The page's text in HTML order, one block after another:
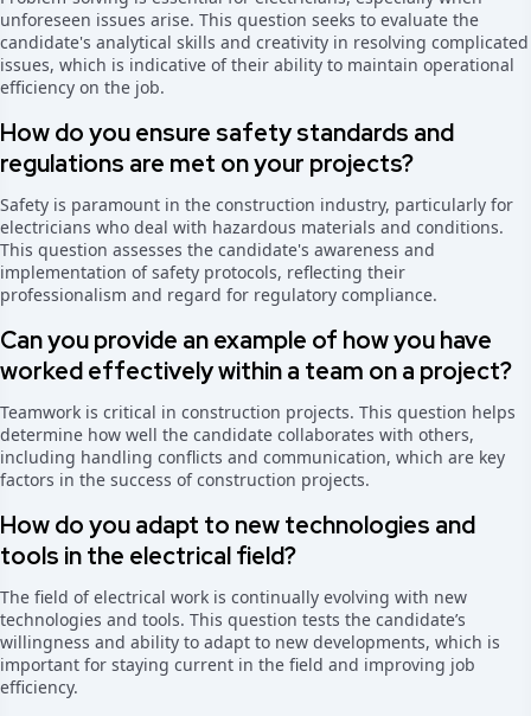
unforeseen issues arise. This question seeks to evaluate the
candidate's analytical skills and creativity in resolving complicated
issues, which is indicative of their ability to maintain operational
efficiency on the job.
How do you ensure safety standards and
regulations are met on your projects?
Safety is paramount in the construction industry, particularly for
electricians who deal with hazardous materials and conditions.
This question assesses the candidate's awareness and
implementation of safety protocols, reflecting their
professionalism and regard for regulatory compliance.
Can you provide an example of how you have
worked effectively within a team on a project?
Teamwork is critical in construction projects. This question helps
determine how well the candidate collaborates with others,
including handling conflicts and communication, which are key
factors in the success of construction projects.
How do you adapt to new technologies and
tools in the electrical field?
The field of electrical work is continually evolving with new
technologies and tools. This question tests the candidate’s
willingness and ability to adapt to new developments, which is
important for staying current in the field and improving job
efficiency.